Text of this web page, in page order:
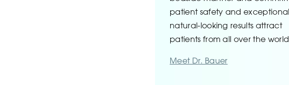
patient safety and
natural-looking results attract
patients from all over the
Meet Dr. Bauer